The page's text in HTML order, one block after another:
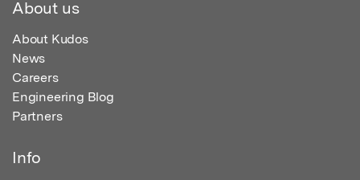
About us
About Kudos
News
Careers
Engineering Blog
Partners
Info